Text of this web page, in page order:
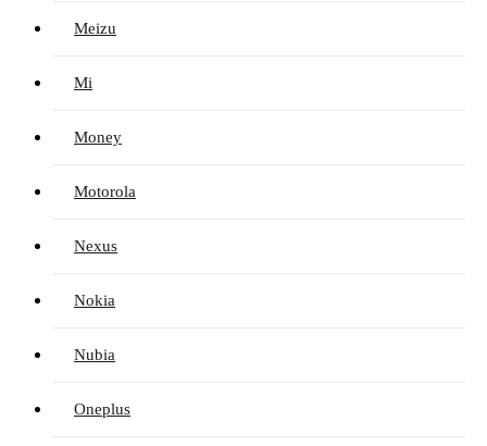
Meizu
Mi
Money
Motorola
Nexus
Nokia
Nubia
Oneplus